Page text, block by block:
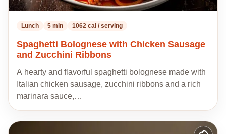
Lunch 5 min 1062 cal / serving
Spaghetti Bolognese with Chicken Sausage
and Zucchini Ribbons
A hearty and flavorful spaghetti bolognese made with
Italian chicken sausage, zucchini ribbons and a rich
marinara sauce,…